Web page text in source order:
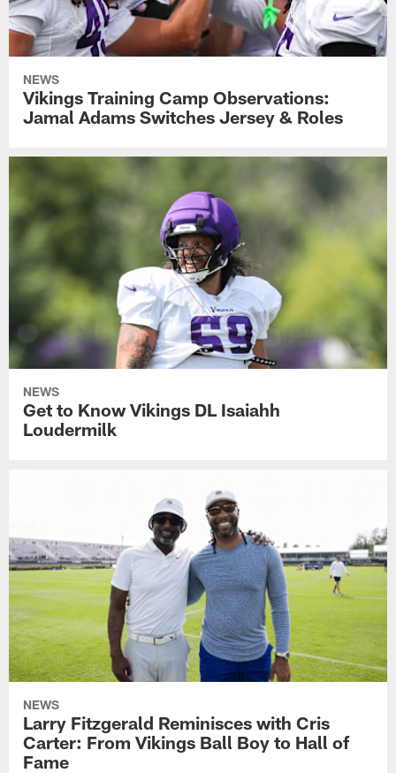
NEWS
Vikings Training Camp Observations:
Jamal Adams Switches Jersey & Roles
NEWS
Get to Know Vikings DL Isaiahh
Loudermilk
NEWS
Larry Fitzgerald Reminisces with Cris
Carter: From Vikings Ball Boy to Hall of
Fame